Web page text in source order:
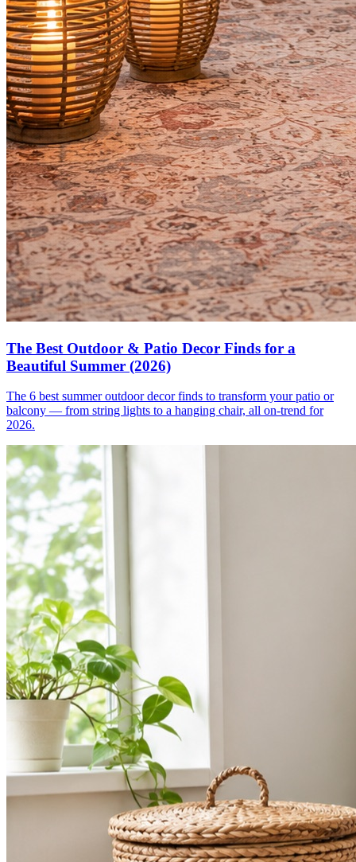
The Best Outdoor & Patio Decor Finds for a
Beautiful Summer (2026)
The 6 best summer outdoor decor finds to transform your patio or
balcony — from string lights to a hanging chair, all on-trend for
2026.